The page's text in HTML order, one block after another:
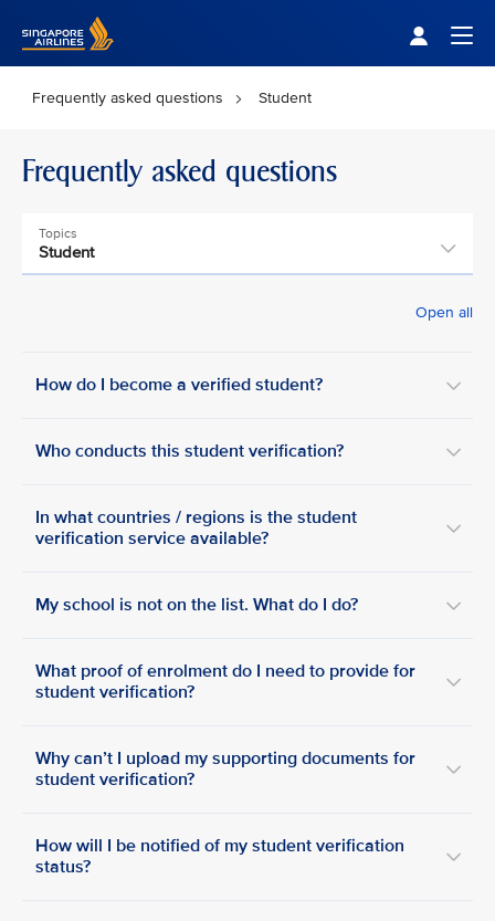
Frequently asked questions Student
Frequently asked questions
Topics
Student
Open all
How do I become a verified student?
Who conducts this student verification?
In what countries / regions is the student
verification service available?
My school is not on the list. What do I do?
What proof of enrolment do I need to provide for
student verification?
Why can’t I upload my supporting documents for
student verification?
How will I be notified of my student verification
status?